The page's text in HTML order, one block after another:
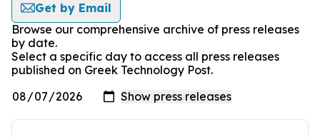
Get by Email
Browse our comprehensive archive of press releases
by date.
Select a specific day to access all press releases
published on Greek Technology Post.